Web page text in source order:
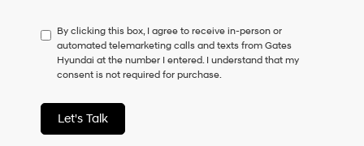
to
consent
as
a
of
purchase
or
By clicking this box, I agree to receive in-person or
automated telemarketing calls and texts from Gates
Hyundai at the number I entered. I understand that my
consent is not required for purchase.
Let's Talk